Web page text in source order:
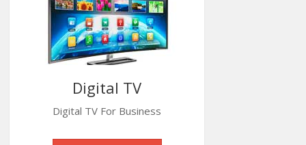
Digital TV
Digital TV For Business